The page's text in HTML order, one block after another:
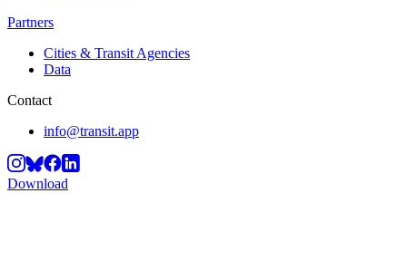
Partners
Cities & Transit Agencies
Data
Contact
info@transit.app
Download